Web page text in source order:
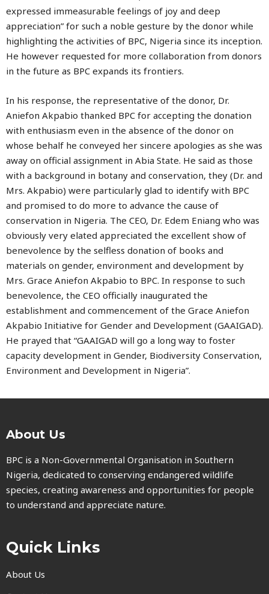
expressed immeasurable feelings of joy and deep
appreciation” for such a noble gesture by the donor while
highlighting the activities of BPC, Nigeria since its inception.
He however requested for more collaboration from donors
in the future as BPC expands its frontiers.
In his response, the representative of the donor, Dr.
Aniefon Akpabio thanked BPC for accepting the donation
with enthusiasm even in the absence of the donor on
whose behalf he conveyed her sincere apologies as she was
away on official assignment in Abia State. He said as those
with a background in botany and conservation, they (Dr. and
Mrs. Akpabio) were particularly glad to identify with BPC
and promised to do more to advance the cause of
conservation in Nigeria. The CEO, Dr. Edem Eniang who was
obviously very elated appreciated the excellent show of
benevolence by the selfless donation of books and
materials on gender, environment and development by
Mrs. Grace Aniefon Akpabio to BPC. In response to such
benevolence, the CEO officially inaugurated the
establishment and commencement of the Grace Aniefon
Akpabio Initiative for Gender and Development (GAAIGAD).
He prayed that “GAAIGAD will go a long way to foster
capacity development in Gender, Biodiversity Conservation,
Environment and Development in Nigeria”.
About Us
BPC is a Non-Governmental Organisation in Southern
Nigeria, dedicated to conserving endangered wildlife
species, creating awareness and opportunities for people
to understand and appreciate nature.
Quick Links
About Us